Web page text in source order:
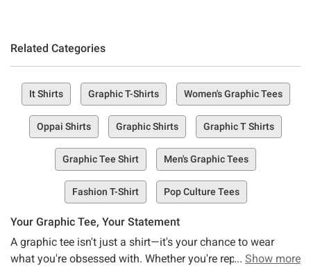
Related Categories
It Shirts Graphic T-Shirts Women's Graphic Tees
Oppai Shirts Graphic Shirts Graphic T Shirts
Graphic Tee Shirt Men's Graphic Tees
Fashion T-Shirt Pop Culture Tees
Your Graphic Tee, Your Statement
A graphic tee isn't just a shirt—it's your chance to wear
what you're obsessed with. Whether you're repping anime,
Show more